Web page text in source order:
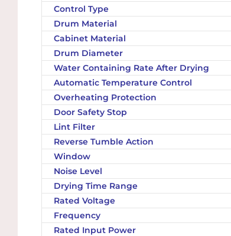
Control Type
Drum Material
Cabinet Material
Drum Diameter
Water Containing Rate After Drying
Automatic Temperature Control
Overheating Protection
Door Safety Stop
Lint Filter
Reverse Tumble Action
Window
Noise Level
Drying Time Range
Rated Voltage
Frequency
Rated Input Power